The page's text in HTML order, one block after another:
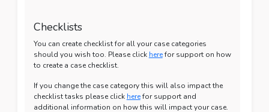
Checklists
You can create checklist for all your case categories
should you wish too. Please click herefor support on how
to create a case checklist.
If you change the case category this will also impact the
checklist tasks please click herefor support and
additional information on how this will impact your case.